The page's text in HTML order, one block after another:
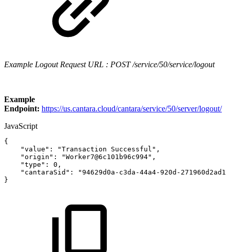
Example Logout Request URL : POST /service/50/service/logout
Example
Endpoint: https://us.cantara.cloud/cantara/service/50/server/logout/
JavaScript
{
"value" : "Transaction Successful" ,
"origin" : "Worker7@6c101b96c994" ,
"type" : 0 ,
"cantaraSid" :
"94629d0a-c3da-44a4-920d-
}